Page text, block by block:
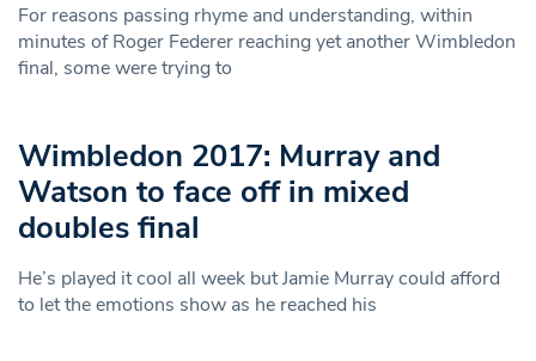
For reasons passing rhyme and understanding, within
minutes of Roger Federer reaching yet another Wimbledon
final, some were trying to
Wimbledon 2017: Murray and
Watson to face off in mixed
doubles final
He’s played it cool all week but Jamie Murray could afford
to let the emotions show as he reached his